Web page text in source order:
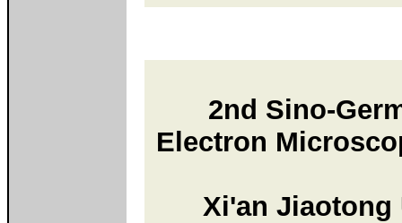
2nd Sino-
Electron
Xi'an Jiaotong